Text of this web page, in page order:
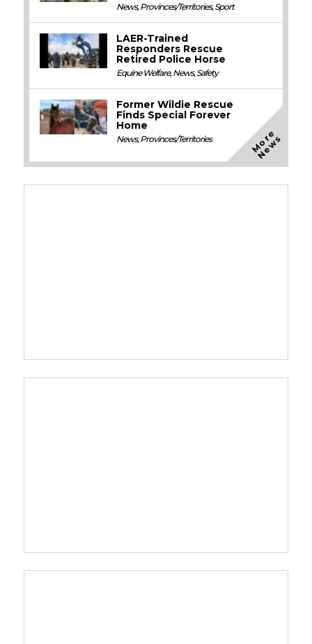
News,Provinces/Territories,Sport
LAER-Trained
Responders Rescue
Retired Police Horse
Equine Welfare,News,Safety
Former Wildie Rescue
Finds Special Forever
Home
News,Provinces/Territories M
o
r
e
N
e
w
s